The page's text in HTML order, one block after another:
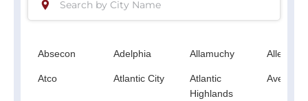
Absecon Adelphia Allamuchy
Atco Atlantic City
Atlantic
Highlands
Avenel